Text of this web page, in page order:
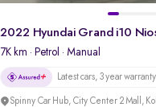
2022 Hyundai Grand i10
7K km · Petrol · Manual
Latest cars, 3 year warranty
Spinny Car Hub, City Center 2 Mall,